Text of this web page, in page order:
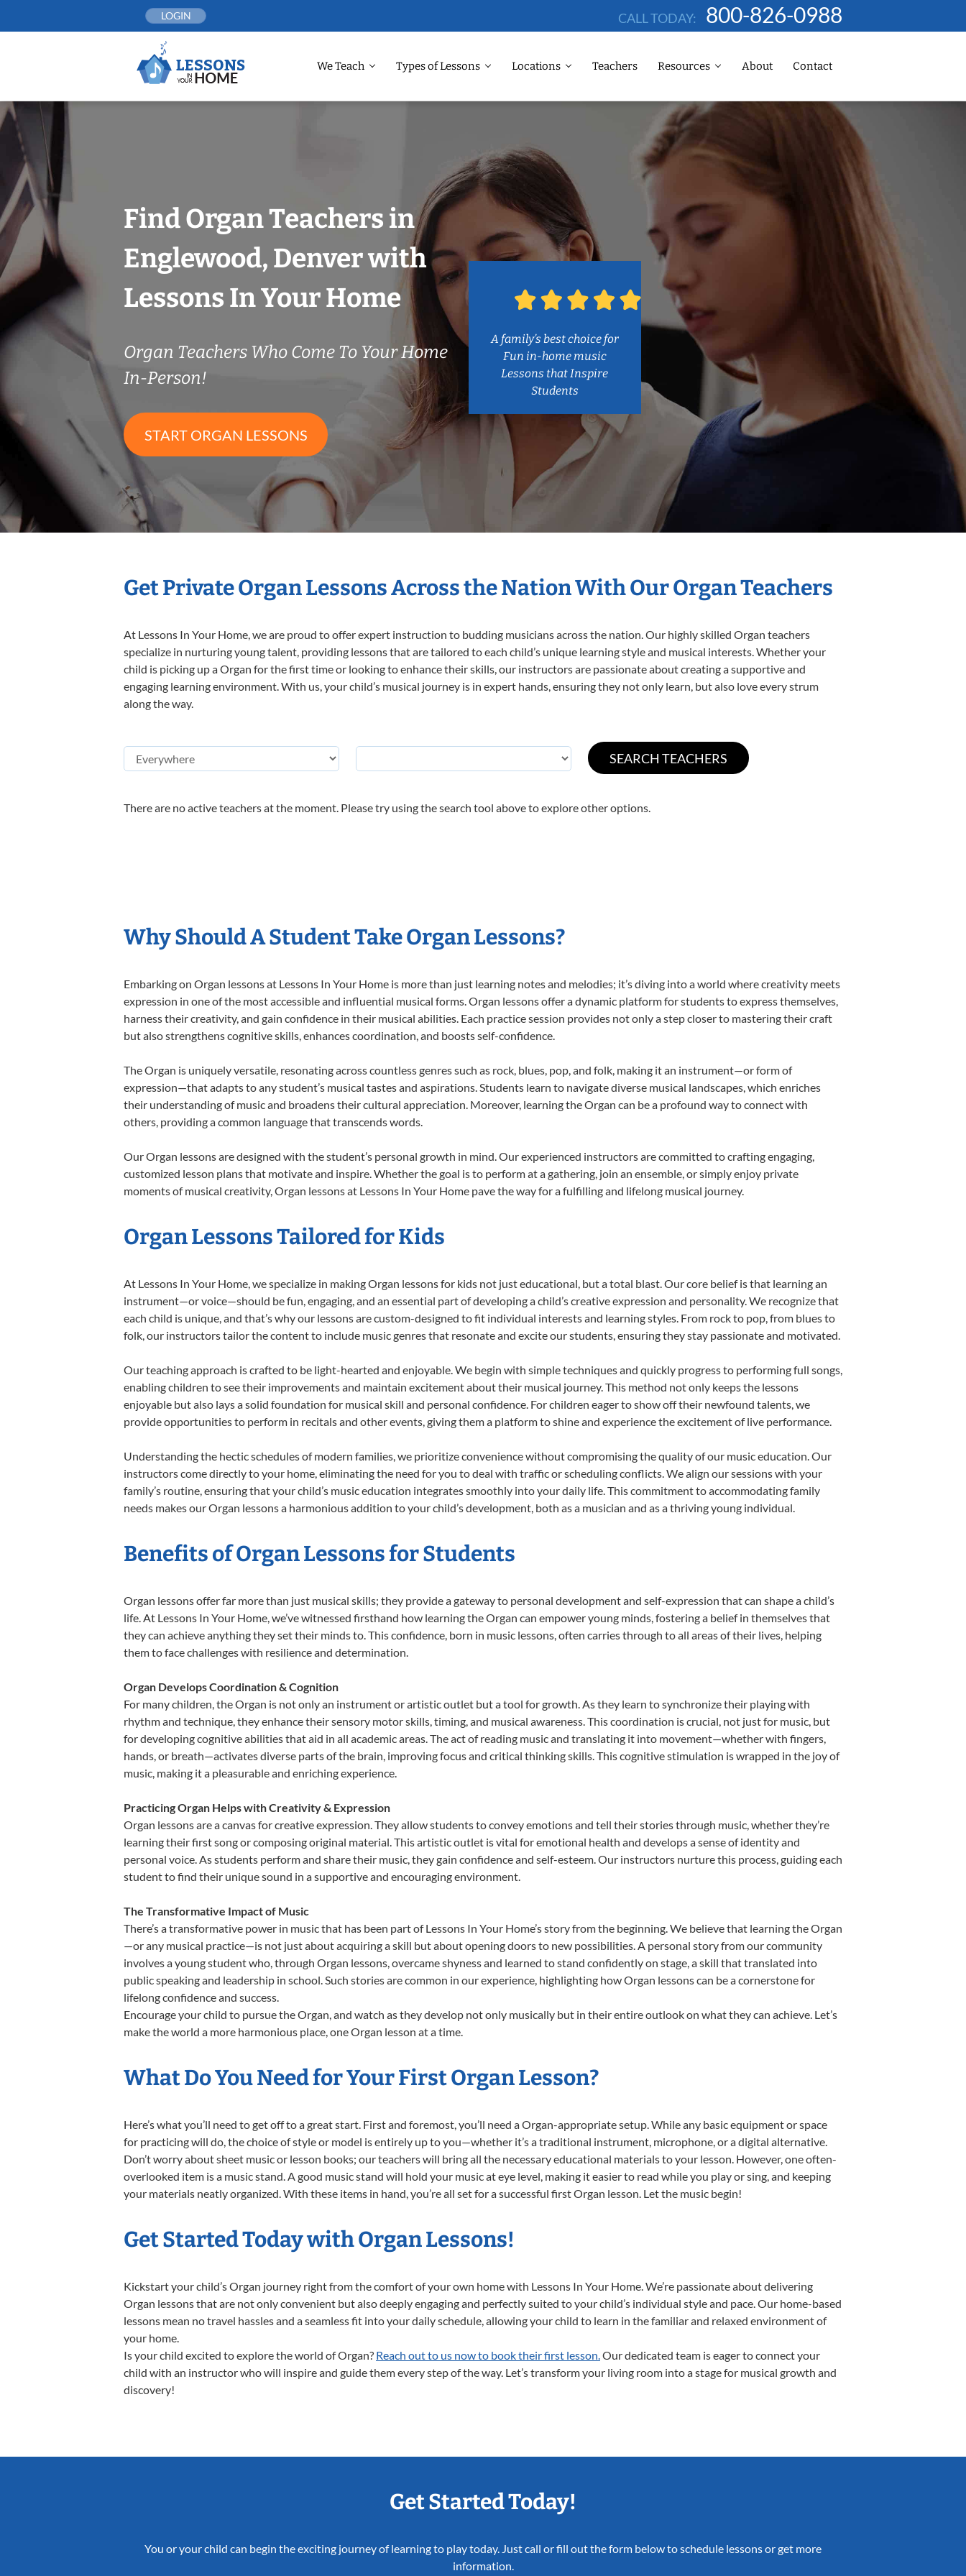
LOGIN CALL TODAY: 800-826-0988
We Teach Types of Lessons Locations Teachers Resources About Contact
Find Organ Teachers in
Englewood, Denver with
Lessons In Your Home
Organ Teachers Who Come To Your Home
In-Person!
START ORGAN LESSONS
A family’s best choice for
Fun in-home music
Lessons that Inspire
Students
Get Private Organ Lessons Across the Nation With Our Organ Teachers
At Lessons In Your Home, we are proud to offer expert instruction to budding musicians across the nation. Our highly skilled Organ teachers
specialize in nurturing young talent, providing lessons that are tailored to each child’s unique learning style and musical interests. Whether your
child is picking up a Organ for the first time or looking to enhance their skills, our instructors are passionate about creating a supportive and
engaging learning environment. With us, your child’s musical journey is in expert hands, ensuring they not only learn, but also love every strum
along the way.
There are no active teachers at the moment. Please try using the search tool above to explore other options.
Why Should A Student Take Organ Lessons?
Embarking on Organ lessons at Lessons In Your Home is more than just learning notes and melodies; it’s diving into a world where creativity meets
expression in one of the most accessible and influential musical forms. Organ lessons offer a dynamic platform for students to express themselves,
harness their creativity, and gain confidence in their musical abilities. Each practice session provides not only a step closer to mastering their craft
but also strengthens cognitive skills, enhances coordination, and boosts self-confidence.
The Organ is uniquely versatile, resonating across countless genres such as rock, blues, pop, and folk, making it an instrument—or form of
expression—that adapts to any student’s musical tastes and aspirations. Students learn to navigate diverse musical landscapes, which enriches
their understanding of music and broadens their cultural appreciation. Moreover, learning the Organ can be a profound way to connect with
others, providing a common language that transcends words.
Our Organ lessons are designed with the student’s personal growth in mind. Our experienced instructors are committed to crafting engaging,
customized lesson plans that motivate and inspire. Whether the goal is to perform at a gathering, join an ensemble, or simply enjoy private
moments of musical creativity, Organ lessons at Lessons In Your Home pave the way for a fulfilling and lifelong musical journey.
Organ Lessons Tailored for Kids
At Lessons In Your Home, we specialize in making Organ lessons for kids not just educational, but a total blast. Our core belief is that learning an
instrument—or voice—should be fun, engaging, and an essential part of developing a child’s creative expression and personality. We recognize that
each child is unique, and that’s why our lessons are custom-designed to fit individual interests and learning styles. From rock to pop, from blues to
folk, our instructors tailor the content to include music genres that resonate and excite our students, ensuring they stay passionate and motivated.
Our teaching approach is crafted to be light-hearted and enjoyable. We begin with simple techniques and quickly progress to performing full songs,
enabling children to see their improvements and maintain excitement about their musical journey. This method not only keeps the lessons
enjoyable but also lays a solid foundation for musical skill and personal confidence. For children eager to show off their newfound talents, we
provide opportunities to perform in recitals and other events, giving them a platform to shine and experience the excitement of live performance.
Understanding the hectic schedules of modern families, we prioritize convenience without compromising the quality of our music education. Our
instructors come directly to your home, eliminating the need for you to deal with traffic or scheduling conflicts. We align our sessions with your
family’s routine, ensuring that your child’s music education integrates smoothly into your daily life. This commitment to accommodating family
needs makes our Organ lessons a harmonious addition to your child’s development, both as a musician and as a thriving young individual.
Benefits of Organ Lessons for Students
Organ lessons offer far more than just musical skills; they provide a gateway to personal development and self-expression that can shape a child’s
life. At Lessons In Your Home, we’ve witnessed firsthand how learning the Organ can empower young minds, fostering a belief in themselves that
they can achieve anything they set their minds to. This confidence, born in music lessons, often carries through to all areas of their lives, helping
them to face challenges with resilience and determination.
Organ Develops Coordination & Cognition
For many children, the Organ is not only an instrument or artistic outlet but a tool for growth. As they learn to synchronize their playing with
rhythm and technique, they enhance their sensory motor skills, timing, and musical awareness. This coordination is crucial, not just for music, but
for developing cognitive abilities that aid in all academic areas. The act of reading music and translating it into movement—whether with fingers,
hands, or breath—activates diverse parts of the brain, improving focus and critical thinking skills. This cognitive stimulation is wrapped in the joy of
music, making it a pleasurable and enriching experience.
Practicing Organ Helps with Creativity & Expression
Organ lessons are a canvas for creative expression. They allow students to convey emotions and tell their stories through music, whether they’re
learning their first song or composing original material. This artistic outlet is vital for emotional health and develops a sense of identity and
personal voice. As students perform and share their music, they gain confidence and self-esteem. Our instructors nurture this process, guiding each
student to find their unique sound in a supportive and encouraging environment.
The Transformative Impact of Music
There’s a transformative power in music that has been part of Lessons In Your Home’s story from the beginning. We believe that learning the Organ
—or any musical practice—is not just about acquiring a skill but about opening doors to new possibilities. A personal story from our community
involves a young student who, through Organ lessons, overcame shyness and learned to stand confidently on stage, a skill that translated into
public speaking and leadership in school. Such stories are common in our experience, highlighting how Organ lessons can be a cornerstone for
lifelong confidence and success.
Encourage your child to pursue the Organ, and watch as they develop not only musically but in their entire outlook on what they can achieve. Let’s
make the world a more harmonious place, one Organ lesson at a time.
What Do You Need for Your First Organ Lesson?
Here’s what you’ll need to get off to a great start. First and foremost, you’ll need a Organ-appropriate setup. While any basic equipment or space
for practicing will do, the choice of style or model is entirely up to you—whether it’s a traditional instrument, microphone, or a digital alternative.
Don’t worry about sheet music or lesson books; our teachers will bring all the necessary educational materials to your lesson. However, one often-
overlooked item is a music stand. A good music stand will hold your music at eye level, making it easier to read while you play or sing, and keeping
your materials neatly organized. With these items in hand, you’re all set for a successful first Organ lesson. Let the music begin!
Get Started Today with Organ Lessons!
Kickstart your child’s Organ journey right from the comfort of your own home with Lessons In Your Home. We’re passionate about delivering
Organ lessons that are not only convenient but also deeply engaging and perfectly suited to your child’s individual style and pace. Our home-based
lessons mean no travel hassles and a seamless fit into your daily schedule, allowing your child to learn in the familiar and relaxed environment of
your home.
Is your child excited to explore the world of Organ? Reach out to us now to book their first lesson.Our dedicated team is eager to connect your
child with an instructor who will inspire and guide them every step of the way. Let’s transform your living room into a stage for musical growth and
discovery!
Get Started Today!
You or your child can begin the exciting journey of learning to play today. Just call or fill out the form below to schedule lessons or get more
information.